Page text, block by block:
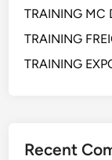
TRAINING MC
TRAINING
TRAINING
Recent